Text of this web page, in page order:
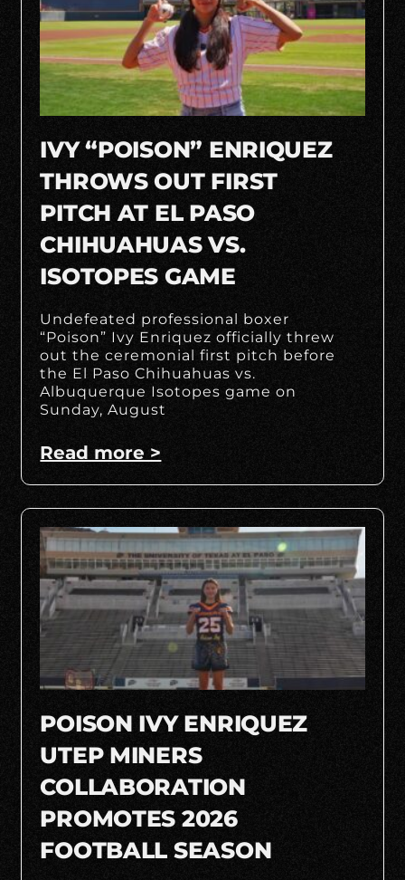
IVY “POISON” ENRIQUEZ
THROWS OUT FIRST
PITCH AT EL PASO
CHIHUAHUAS VS.
ISOTOPES GAME
Undefeated professional boxer
“Poison” Ivy Enriquez officially threw
out the ceremonial first pitch before
the El Paso Chihuahuas vs.
Albuquerque Isotopes game on
Sunday, August
Read more >
POISON IVY ENRIQUEZ
UTEP MINERS
COLLABORATION
PROMOTES 2026
FOOTBALL SEASON